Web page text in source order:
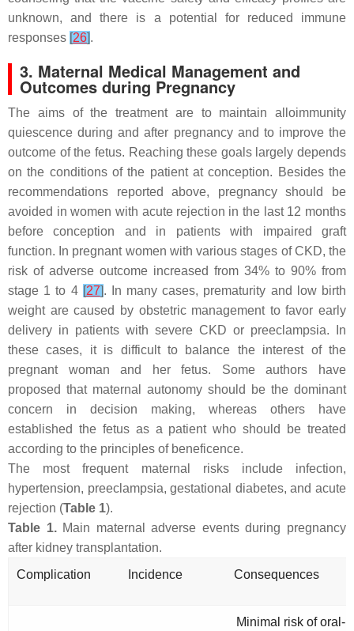
unknown, and there is a potential for reduced immune
responses [26].
3. Maternal Medical Management and
Outcomes during Pregnancy
The aims of the treatment are to maintain alloimmunity
quiescence during and after pregnancy and to improve the
outcome of the fetus. Reaching these goals largely depends
on the conditions of the patient at conception. Besides the
recommendations reported above, pregnancy should be
avoided in women with acute rejection in the last 12 months
before conception and in patients with impaired graft
function. In pregnant women with various stages of CKD, the
risk of adverse outcome increased from 34% to 90% from
stage 1 to 4 [27]. In many cases, prematurity and low birth
weight are caused by obstetric management to favor early
delivery in patients with severe CKD or preeclampsia. In
these cases, it is difficult to balance the interest of the
pregnant woman and her fetus. Some authors have
proposed that maternal autonomy should be the dominant
concern in decision making, whereas others have
established the fetus as a patient who should be treated
according to the principles of beneficence.
The most frequent maternal risks include infection,
hypertension, preeclampsia, gestational diabetes, and acute
rejection (Table 1).
Table 1.Main maternal adverse events during pregnancy
after kidney transplantation.
Complication
Incidence Consequences
Minimal risk of oral-